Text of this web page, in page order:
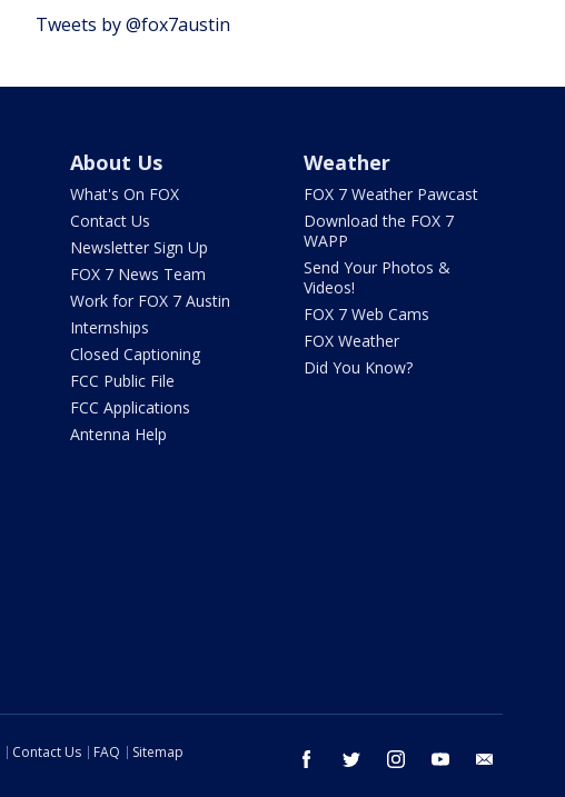
Tweets by @fox7austin
About Us
What's On FOX
Contact Us
Newsletter Sign Up
FOX 7 News Team
Work for FOX 7 Austin
Internships
Closed Captioning
FCC Public File
FCC Applications
Antenna Help
Weather
FOX 7 Weather Pawcast
Download the FOX 7
WAPP
Send Your Photos &
Videos!
FOX 7 Web Cams
FOX Weather
Did You Know?
facebook twitter instagram youtube
Contact Us FAQ
Sitemap